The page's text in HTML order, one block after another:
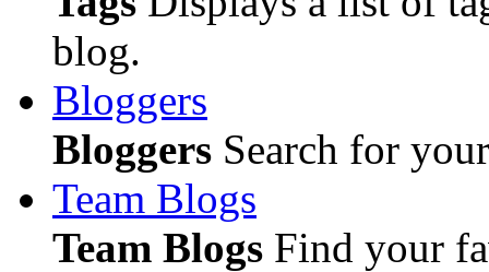
blog.
Bloggers
Bloggers Search for
Team Blogs
Team Blogs Find your